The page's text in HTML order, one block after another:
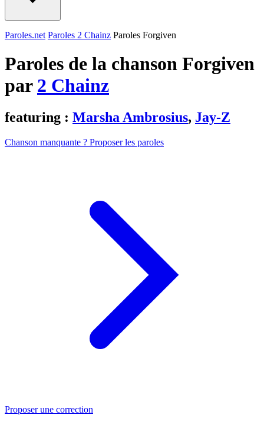
Paroles.net Paroles 2 Chainz Paroles Forgiven
Paroles de la chanson Forgiven
par 2 Chainz
featuring : Marsha Ambrosius, Jay-Z
Chanson manquante ? Proposer les paroles
Proposer une correction